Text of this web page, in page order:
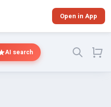
Open in App
AI search